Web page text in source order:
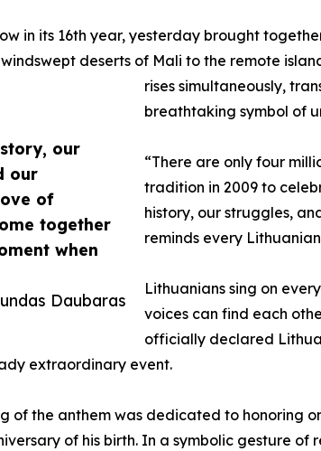
our
our
of
together
when
Daubaras
in its 16th year, yesterday brought
deserts of Mali to the remote
rises simultaneously,
breathtaking symbol of
“There are only four
tradition in 2009 to
history, our struggles,
reminds every
Lithuanians sing on
voices can find each
officially declared
extraordinary event.
of the anthem was dedicated to honoring
of his birth. In a symbolic gesture